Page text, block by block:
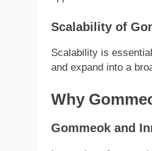
Scalability of
Scalability is
and expand into a
Why
Gommeok and